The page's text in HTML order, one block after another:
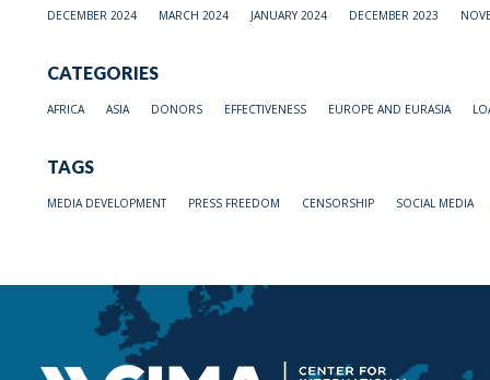
DECEMBER 2024 MARCH 2024 JANUARY 2024 DECEMBER 2023
CATEGORIES
AFRICA ASIA DONORS EFFECTIVENESS EUROPE AND EURASIA
TAGS
MEDIA DEVELOPMENT PRESS FREEDOM CENSORSHIP SOCIAL MEDIA